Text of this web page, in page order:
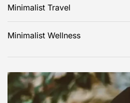
Minimalist Travel
Minimalist Wellness